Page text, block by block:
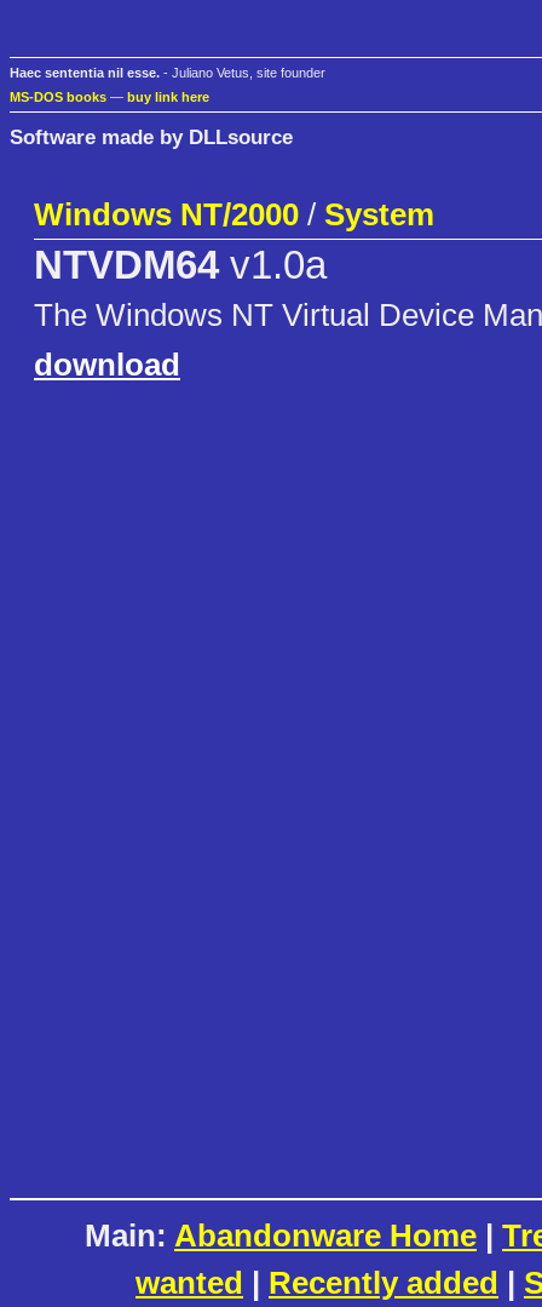
Haec sententia nil esse. - Juliano Vetus, site founder
MS-DOS books — buy link here
Software made by DLLsource
Windows NT/2000 / System
NTVDM64v1.0a
The Windows NT Virtual Device
download
Main: Abandonware Home |
wanted | Recently added |